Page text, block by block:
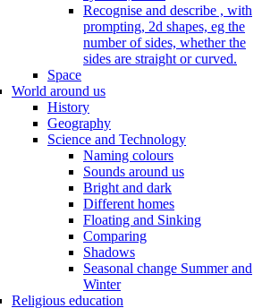
Recognise and describe , with
prompting, 2d shapes, eg the
number of sides, whether the
sides are straight or curved.
Space
World around us
History
Geography
Science and Technology
Naming colours
Sounds around us
Bright and dark
Different homes
Floating and Sinking
Comparing
Shadows
Seasonal change Summer and
Winter
Religious education